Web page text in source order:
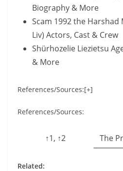
Biography & More
Scam 1992 the Harshad
Liv) Actors, Cast & Crew
Shürhozelie Liezietsu
& More
References/Sources:[+]
References/Sources:
↑1, ↑2 The
Related: